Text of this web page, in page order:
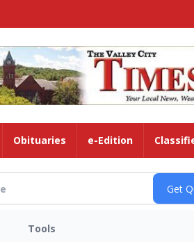
Obituaries e-Edition
Tools